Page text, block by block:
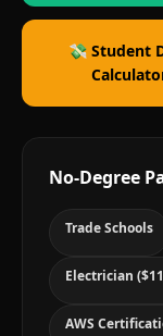
💸 Student
No-Degree
Trade Schools
Electrician
AWS